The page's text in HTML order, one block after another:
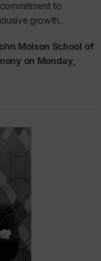
to
growth.
Molson School of
on Monday,